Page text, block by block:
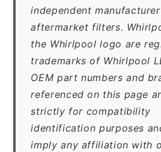
independent
aftermarket filters.
the Whirlpool logo are
trademarks of Whirlpool
OEM part numbers and
referenced on this page
strictly for compatibility
identification purposes
imply any affiliation with